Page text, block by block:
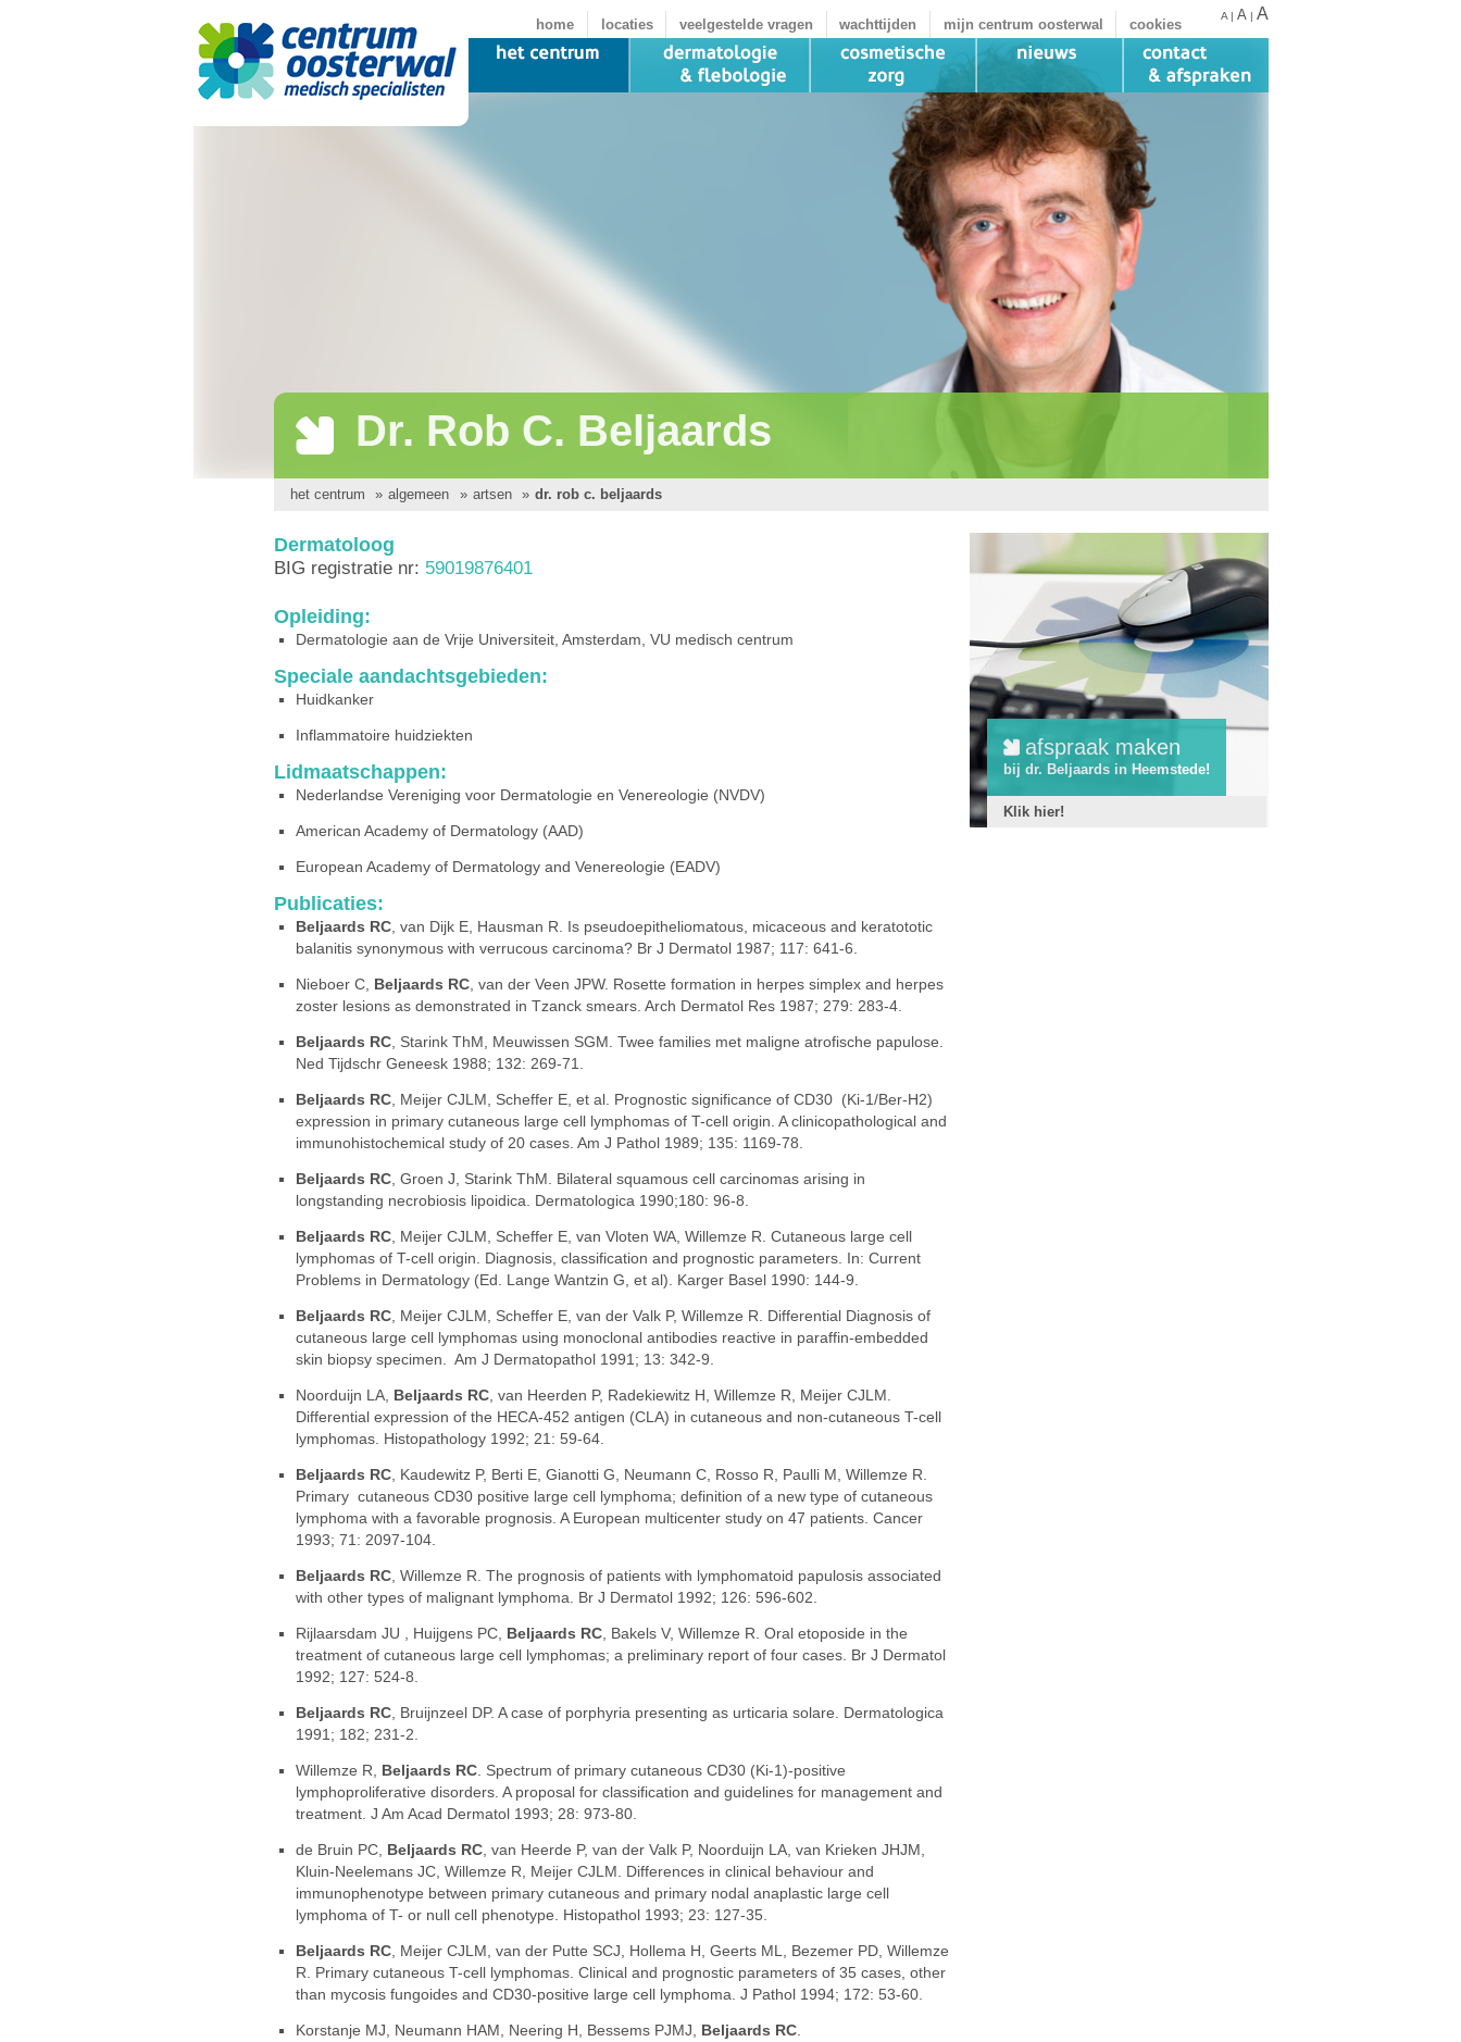
home locaties veelgestelde vragen wachttijden mijn centrum oosterwal cookies
A | A | A
Dr. Rob C. Beljaards
het centrum » algemeen » artsen » dr. rob c. beljaards
Dermatoloog
BIG registratie nr: 59019876401
Opleiding:
Dermatologie aan de Vrije Universiteit, Amsterdam, VU medisch centrum
Speciale aandachtsgebieden:
Huidkanker
Inflammatoire huidziekten
Lidmaatschappen:
Nederlandse Vereniging voor Dermatologie en Venereologie (NVDV)
American Academy of Dermatology (AAD)
European Academy of Dermatology and Venereologie (EADV)
Publicaties:
Beljaards RC , van Dijk E, Hausman R. Is pseudoepitheliomatous, micaceous and keratototic
balanitis synonymous with verrucous carcinoma? Br J Dermatol 1987; 117: 641-6.
Nieboer C, Beljaards RC , van der Veen JPW. Rosette formation in herpes simplex and herpes
zoster lesions as demonstrated in Tzanck smears. Arch Dermatol Res 1987; 279: 283-4.
Beljaards RC , Starink ThM, Meuwissen SGM. Twee families met maligne atrofische papulose.
Ned Tijdschr Geneesk 1988; 132: 269-71.
Beljaards RC , Meijer CJLM, Scheffer E, et al. Prognostic significance of CD30 (Ki-1/Ber-H2)
expression in primary cutaneous large cell lymphomas of T-cell origin. A clinicopathological and
immunohistochemical study of 20 cases. Am J Pathol 1989; 135: 1169-78.
Beljaards RC , Groen J, Starink ThM. Bilateral squamous cell carcinomas arising in
longstanding necrobiosis lipoidica. Dermatologica 1990;180: 96-8.
Beljaards RC , Meijer CJLM, Scheffer E, van Vloten WA, Willemze R. Cutaneous large cell
lymphomas of T-cell origin. Diagnosis, classification and prognostic parameters. In: Current
Problems in Dermatology (Ed. Lange Wantzin G, et al). Karger Basel 1990: 144-9.
Beljaards RC , Meijer CJLM, Scheffer E, van der Valk P, Willemze R. Differential Diagnosis of
cutaneous large cell lymphomas using monoclonal antibodies reactive in paraffin-embedded
skin biopsy specimen. Am J Dermatopathol 1991; 13: 342-9.
Noorduijn LA, Beljaards RC , van Heerden P, Radekiewitz H, Willemze R, Meijer CJLM.
Differential expression of the HECA-452 antigen (CLA) in cutaneous and non-cutaneous T-cell
lymphomas. Histopathology 1992; 21: 59-64.
Beljaards RC , Kaudewitz P, Berti E, Gianotti G, Neumann C, Rosso R, Paulli M, Willemze R.
Primary cutaneous CD30 positive large cell lymphoma; definition of a new type of cutaneous
lymphoma with a favorable prognosis. A European multicenter study on 47 patients. Cancer
1993; 71: 2097-104.
Beljaards RC , Willemze R. The prognosis of patients with lymphomatoid papulosis associated
with other types of malignant lymphoma. Br J Dermatol 1992; 126: 596-602.
Rijlaarsdam JU , Huijgens PC, Beljaards RC , Bakels V, Willemze R. Oral etoposide in the
treatment of cutaneous large cell lymphomas; a preliminary report of four cases. Br J Dermatol
1992; 127: 524-8.
Beljaards RC , Bruijnzeel DP. A case of porphyria presenting as urticaria solare. Dermatologica
1991; 182; 231-2.
Willemze R, Beljaards RC . Spectrum of primary cutaneous CD30 (Ki-1)-positive
lymphoproliferative disorders. A proposal for classification and guidelines for management and
treatment. J Am Acad Dermatol 1993; 28: 973-80.
de Bruin PC, Beljaards RC , van Heerde P, van der Valk P, Noorduijn LA, van Krieken JHJM,
Kluin-Neelemans JC, Willemze R, Meijer CJLM. Differences in clinical behaviour and
immunophenotype between primary cutaneous and primary nodal anaplastic large cell
lymphoma of T- or null cell phenotype. Histopathol 1993; 23: 127-35.
Beljaards RC , Meijer CJLM, van der Putte SCJ, Hollema H, Geerts ML, Bezemer PD, Willemze
R. Primary cutaneous T-cell lymphomas. Clinical and prognostic parameters of 35 cases, other
than mycosis fungoides and CD30-positive large cell lymphoma. J Pathol 1994; 172: 53-60.
Korstanje MJ, Neumann HAM, Neering H, Bessems PJMJ, Beljaards RC
afspraak maken
bij dr. Beljaards in Heemstede!
Klik hier!